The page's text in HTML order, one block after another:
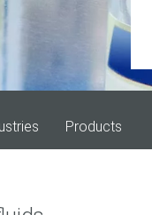
Products